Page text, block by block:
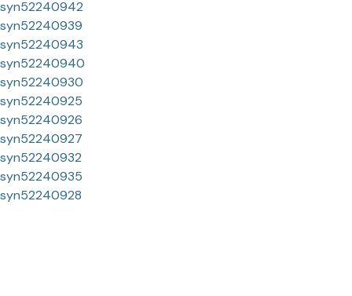
syn52240942
syn52240939
syn52240943
syn52240940
syn52240930
syn52240925
syn52240926
syn52240927
syn52240932
syn52240935
syn52240928